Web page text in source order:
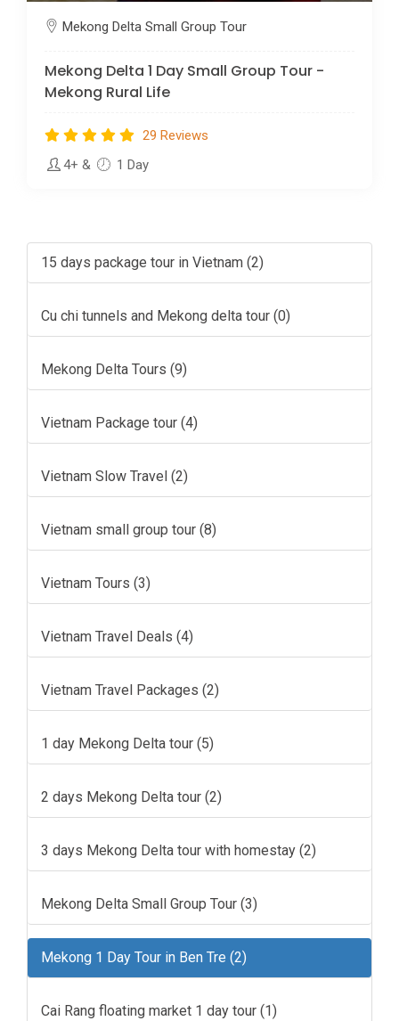
Mekong Delta Small Group Tour
Mekong Delta 1 Day Small Group Tour -
Mekong Rural Life
29 Reviews
4+ & 1 Day
15 days package tour in Vietnam (2)
Cu chi tunnels and Mekong delta tour (0)
Mekong Delta Tours (9)
Vietnam Package tour (4)
Vietnam Slow Travel (2)
Vietnam small group tour (8)
Vietnam Tours (3)
Vietnam Travel Deals (4)
Vietnam Travel Packages (2)
1 day Mekong Delta tour (5)
2 days Mekong Delta tour (2)
3 days Mekong Delta tour with homestay (2)
Mekong Delta Small Group Tour (3)
Mekong 1 Day Tour in Ben Tre (2)
Cai Rang floating market 1 day tour (1)